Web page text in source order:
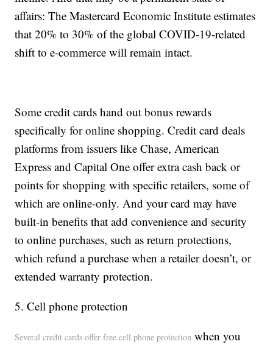
affairs: The Mastercard Economic Institute estimates
that 20% to 30% of the global COVID-19-related
shift to e-commerce will remain intact.
Some credit cards hand out bonus rewards
specifically for online shopping. Credit card deals
platforms from issuers like Chase, American
Express and Capital One offer extra cash back or
points for shopping with specific retailers, some of
which are online-only. And your card may have
built-in benefits that add convenience and security
to online purchases, such as return protections,
which refund a purchase when a retailer doesn’t, or
extended warranty protection.
5. Cell phone protection
Several credit cards offer free cell phone protection when you